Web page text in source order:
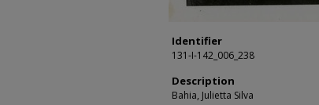
Identifier
131-I-142_006_238
Description
Bahia, Julietta Silva